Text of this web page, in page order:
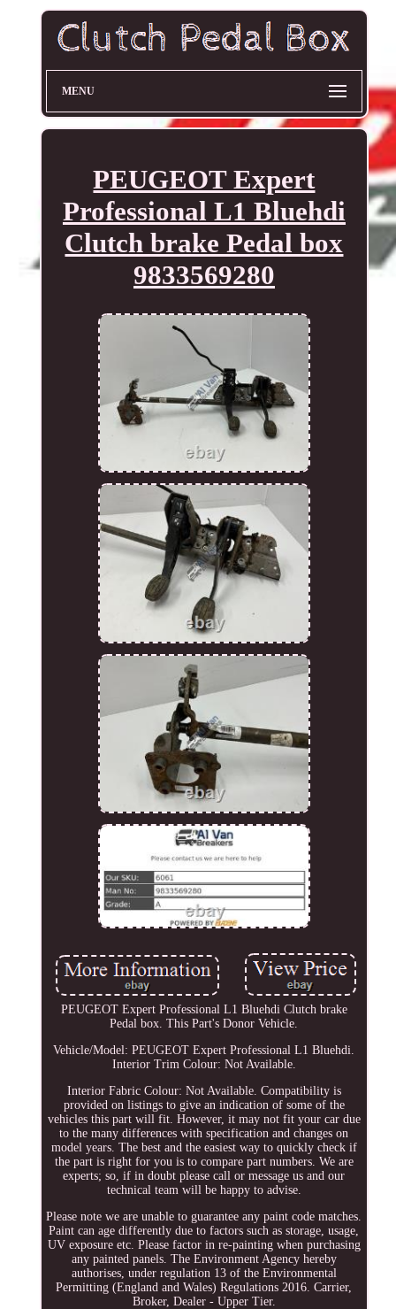
MENU
PEUGEOT Expert
Professional L1 Bluehdi
Clutch brake Pedal box
9833569280
PEUGEOT Expert Professional L1 Bluehdi Clutch brake
Pedal box. This Part's Donor Vehicle.
Vehicle/Model: PEUGEOT Expert Professional L1 Bluehdi.
Interior Trim Colour: Not Available.
Interior Fabric Colour: Not Available. Compatibility is
provided on listings to give an indication of some of the
vehicles this part will fit. However, it may not fit your car due
to the many differences with specification and changes on
model years. The best and the easiest way to quickly check if
the part is right for you is to compare part numbers. We are
experts; so, if in doubt please call or message us and our
technical team will be happy to advise.
Please note we are unable to guarantee any paint code matches.
Paint can age differently due to factors such as storage, usage,
UV exposure etc. Please factor in re-painting when purchasing
any painted panels. The Environment Agency hereby
authorises, under regulation 13 of the Environmental
Permitting (England and Wales) Regulations 2016. Carrier,
Broker, Dealer - Upper Tier.